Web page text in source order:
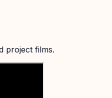
project films.